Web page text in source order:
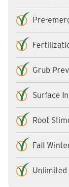
Pre-
Grub
Surface
Root
Fall
Unlimited